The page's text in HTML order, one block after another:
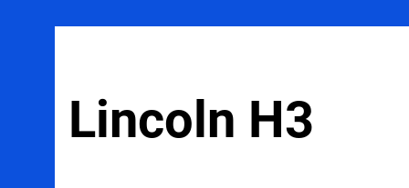
Lincoln H3